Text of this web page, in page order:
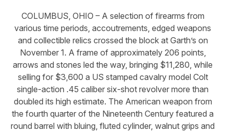
COLUMBUS, OHIO – A selection of firearms from
various time periods, accoutrements, edged weapons
and collectible relics crossed the block at Garth’s on
November 1. A frame of approximately 206 points,
arrows and stones led the way, bringing $11,280, while
selling for $3,600 a US stamped cavalry model Colt
single-action .45 caliber six-shot revolver more than
doubled its high estimate. The American weapon from
the fourth quarter of the Nineteenth Century featured a
round barrel with bluing, fluted cylinder, walnut grips and